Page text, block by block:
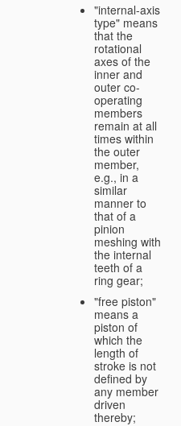
"internal-axis
type" means
that the
rotational
axes of the
inner and
outer co-
operating
members
remain at all
times within
the outer
member,
e.g., in a
similar
manner to
that of a
pinion
meshing with
the internal
teeth of a
ring gear;
"free piston"
means a
piston of
which the
length of
stroke is not
defined by
any member
driven
thereby;